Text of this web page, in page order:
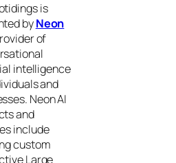
is
byNeon
of
intelligence
and
Neon AI
and
include
custom
Large